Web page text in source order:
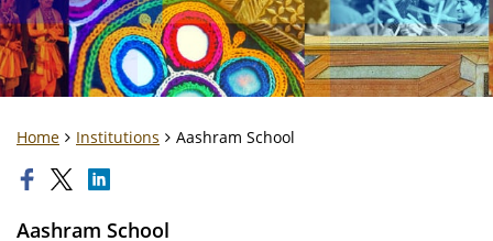
Home Institutions Aashram School
Aashram School